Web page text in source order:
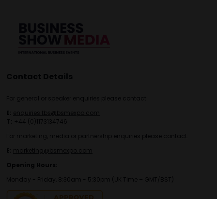
Contact Details
For general or speaker enquiries please contact:
E: enquiries.tbs@bsmexpo.com
T: +44 (0)1173134746
For marketing, media or partnership enquiries please contact:
E: marketing@bsmexpo.com
Opening Hours:
Monday - Friday, 8:30am - 5:30pm (UK Time – GMT/BST)